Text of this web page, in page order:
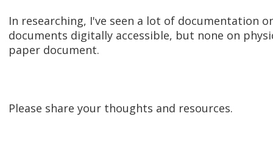
In researching, I've seen a lot of documentation
documents digitally accessible, but none on
paper document.
Please share your thoughts and resources.